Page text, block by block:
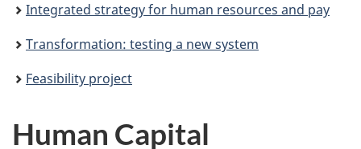
Integrated strategy for human resources and pay
Transformation: testing a new system
Feasibility project
Human Capital